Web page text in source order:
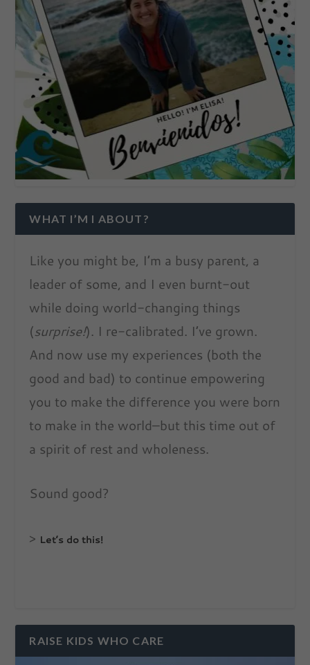
WHAT I’M I ABOUT?
Like you might be, I’m a busy parent, a
leader of some, and I even burnt-out
while doing world-changing things
(surprise!). I re-calibrated. I’ve grown.
And now use my experiences (both the
good and bad) to continue empowering
you to make the difference you were born
to make in the world–but this time out of
a spirit of rest and wholeness.
Sound good?
> Let’s do this!
RAISE KIDS WHO CARE